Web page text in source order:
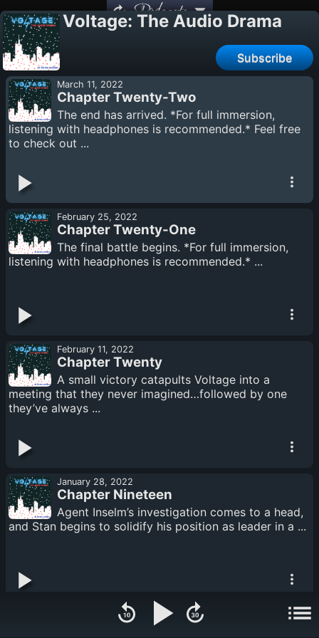
Podcasts
Voltage: The Audio Drama
Subscribe
March 11, 2022
Chapter Twenty-Two
The end has arrived. *For full immersion,
listening with headphones is recommended.* Feel free
to check out ...
February 25, 2022
Chapter Twenty-One
The final battle begins. *For full immersion,
listening with headphones is recommended.* ...
February 11, 2022
Chapter Twenty
A small victory catapults Voltage into a
meeting that they never imagined…followed by one
they’ve always ...
January 28, 2022
Chapter Nineteen
Agent Inselm’s investigation comes to a head,
and Stan begins to solidify his position as leader in a ...
January 14, 2022
Chapter Eighteen